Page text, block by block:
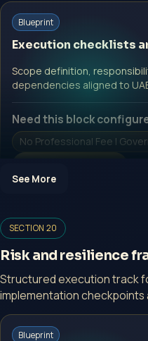
Start with a guided
No Professional Fee |
Open Inquiry Form
Open a growth-focused
No Professional Fee |
Open Inquiry Form
Blueprint
Execution checklists
Scope definition,
dependencies aligned to
Need this block
No Professional Fee |
Start with a guided
See More
SECTION 20
Risk and resilience
Structured execution track
implementation checkpoints
Blueprint